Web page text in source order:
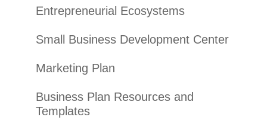
Entrepreneurial Ecosystems
Small Business Development Center
Marketing Plan
Business Plan Resources and
Templates